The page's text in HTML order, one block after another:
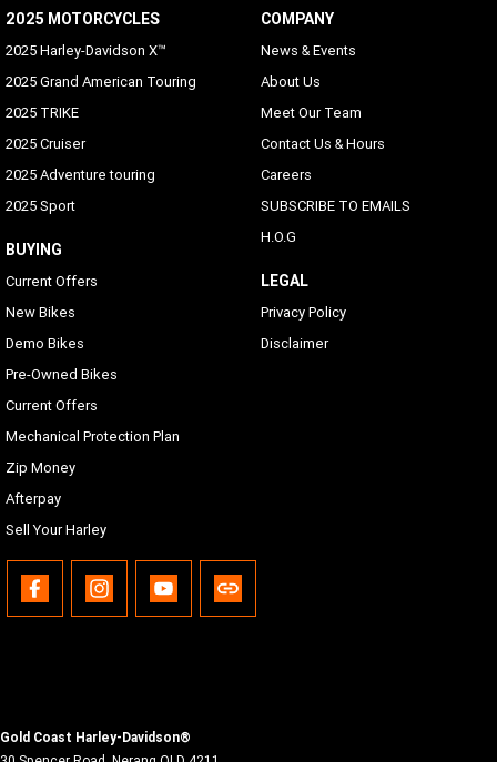
2025 MOTORCYCLES
2025 Harley-Davidson X™
2025 Grand American Touring
2025 TRIKE
2025 Cruiser
2025 Adventure touring
2025 Sport
BUYING
Current Offers
New Bikes
Demo Bikes
Pre-Owned Bikes
Current Offers
Mechanical Protection Plan
Zip Money
Afterpay
Sell Your Harley
COMPANY
News & Events
About Us
Meet Our Team
Contact Us & Hours
Careers
SUBSCRIBE TO EMAILS
H.O.G
LEGAL
Privacy Policy
Disclaimer
Gold Coast Harley-Davidson®